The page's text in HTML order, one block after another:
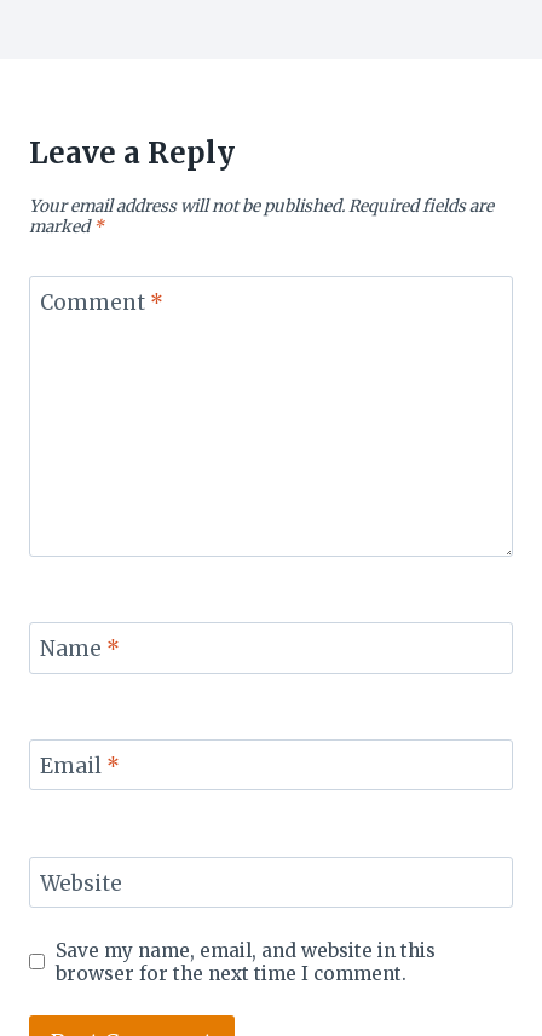
Leave a Reply
Your email address will not be published.Required fields are
marked*
Comment *
Name *
Email *
Website
Save my name, email, and website in this
browser for the next time I comment.